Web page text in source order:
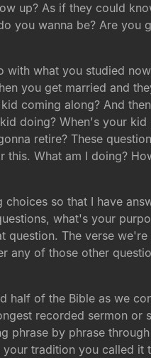
up? As if they could
you wanna be? Are you
what you studied
you get married and
coming along? And
doing? When's your
retire? These
What am I doing?
so that I have
what's your
The verse
any of those other
half of the Bible as we
recorded sermon or
by phrase
tradition you called it